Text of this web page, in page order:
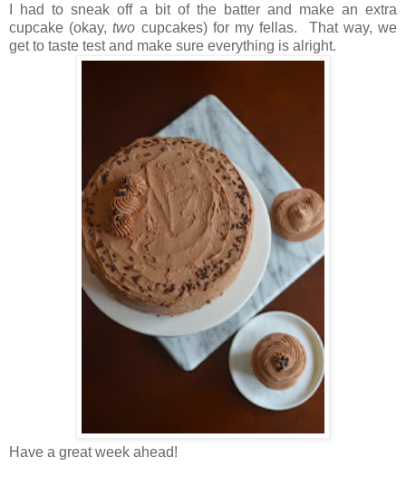
I had to sneak off a bit of the batter and make an extra
cupcake (okay,two cupcakes) for my fellas. That way, we
get to taste test and make sure everything is alright.
Have a great week ahead!